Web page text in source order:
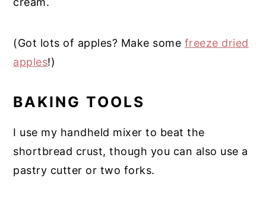
(Got lots of apples? Make some freeze dried
apples!)
BAKING TOOLS
I use my handheld mixer to beat the
shortbread crust, though you can also use a
pastry cutter or two forks.